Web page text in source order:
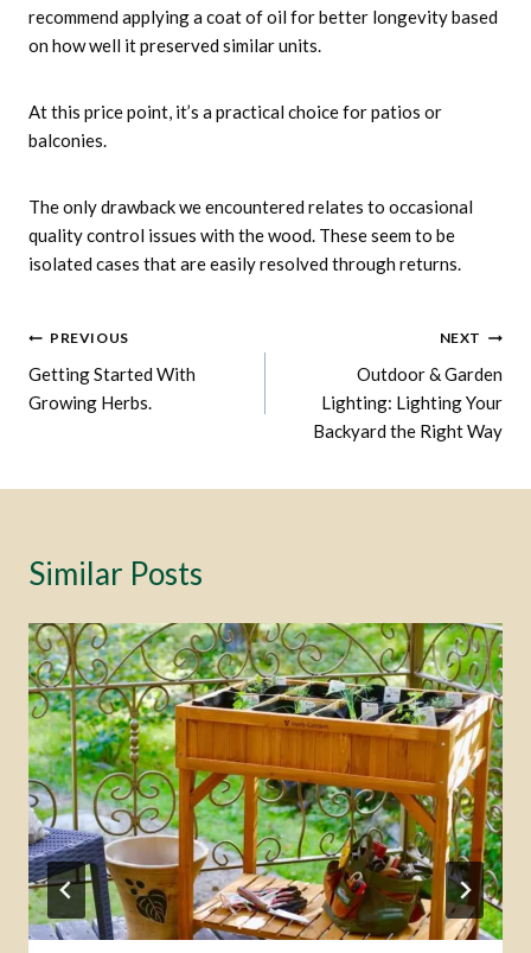
recommend applying a coat of oil for better longevity based
on how well it preserved similar units.
At this price point, it’s a practical choice for patios or
balconies.
The only drawback we encountered relates to occasional
quality control issues with the wood. These seem to be
isolated cases that are easily resolved through returns.
Post
Navigation
PREVIOUS
Getting Started With
Growing Herbs.
NEXT
Outdoor & Garden
Lighting: Lighting Your
Backyard the Right Way
Similar Posts